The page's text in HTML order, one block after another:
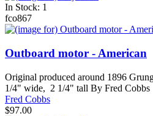
In Stock: 1
fco867
Outboard motor - American
Original produced around 1896
1/4" wide, 2 1/4" tall By Fred Cobbs
Fred Cobbs
$97.00